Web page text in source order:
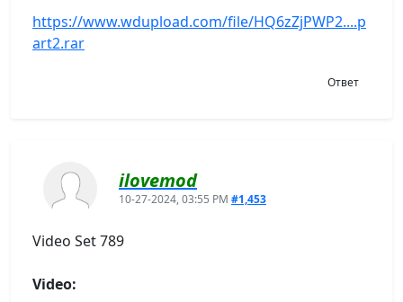
https://www.wdupload.com/file/HQ6zZjPWP2....p
art2.rar
Ответ
ilovemod
10-27-2024, 03:55 PM #1,453
Video Set 789
Video: